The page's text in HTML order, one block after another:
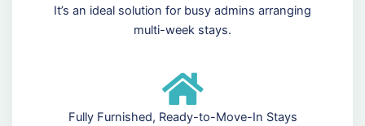
It’s an ideal solution for busy admins arranging
multi-week stays.
Fully Furnished, Ready-to-Move-In Stays